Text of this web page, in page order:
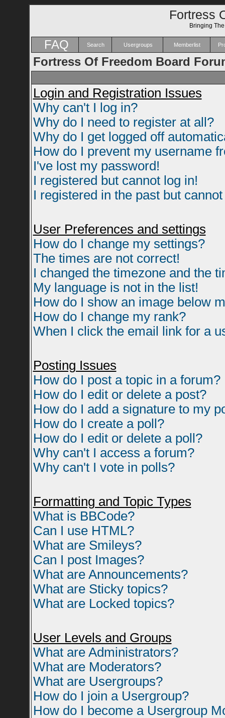
Fortress
Bringing
FAQ Search Usergroups Memberlist
Fortress Of Freedom Board
Login and Registration Issues
Why can't I log in?
Why do I need to register at all?
Why do I get logged off
How do I prevent my username
I've lost my password!
I registered but cannot log in!
I registered in the past but
User Preferences and settings
How do I change my settings?
The times are not correct!
I changed the timezone and the
My language is not in the list!
How do I show an image below
How do I change my rank?
When I click the email link for a
Posting Issues
How do I post a topic in a forum?
How do I edit or delete a post?
How do I add a signature to my
How do I create a poll?
How do I edit or delete a poll?
Why can't I access a forum?
Why can't I vote in polls?
Formatting and Topic Types
What is BBCode?
Can I use HTML?
What are Smileys?
Can I post Images?
What are Announcements?
What are Sticky topics?
What are Locked topics?
User Levels and Groups
What are Administrators?
What are Moderators?
What are Usergroups?
How do I join a Usergroup?
How do I become a Usergroup